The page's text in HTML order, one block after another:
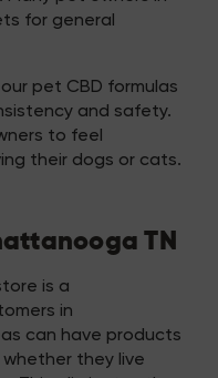
for general
pet CBD formulas
and safety.
to feel
their dogs or cats.
TN
is a
in
can have products
they live